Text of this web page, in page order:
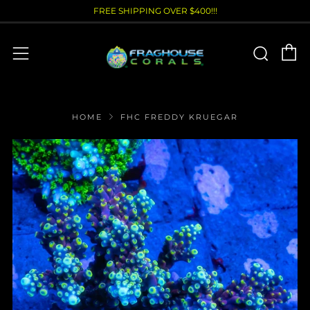
FREE SHIPPING OVER $400!!!
Menu
HOME FHC FREDDY KRUEGAR